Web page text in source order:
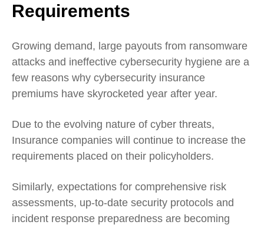
Requirements
Growing demand, large payouts from ransomware
attacks and ineffective cybersecurity hygiene are a
few reasons why cybersecurity insurance
premiums have skyrocketed year after year.
Due to the evolving nature of cyber threats,
Insurance companies will continue to increase the
requirements placed on their policyholders.
Similarly, expectations for comprehensive risk
assessments, up-to-date security protocols and
incident response preparedness are becoming